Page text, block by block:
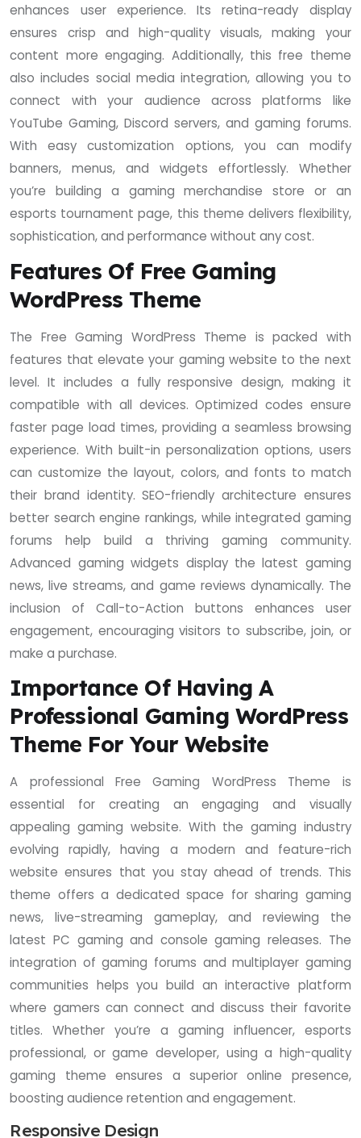
enhances user experience. Its retina-ready display
ensures crisp and high-quality visuals, making your
content more engaging. Additionally, this free theme
also includes social media integration, allowing you to
connect with your audience across platforms like
YouTube Gaming, Discord servers, and gaming forums.
With easy customization options, you can modify
banners, menus, and widgets effortlessly. Whether
you’re building a gaming merchandise store or an
esports tournament page, this theme delivers flexibility,
sophistication, and performance without any cost.
Features Of Free Gaming
WordPress Theme
The Free Gaming WordPress Theme is packed with
features that elevate your gaming website to the next
level. It includes a fully responsive design, making it
compatible with all devices. Optimized codes ensure
faster page load times, providing a seamless browsing
experience. With built-in personalization options, users
can customize the layout, colors, and fonts to match
their brand identity. SEO-friendly architecture ensures
better search engine rankings, while integrated gaming
forums help build a thriving gaming community.
Advanced gaming widgets display the latest gaming
news, live streams, and game reviews dynamically. The
inclusion of Call-to-Action buttons enhances user
engagement, encouraging visitors to subscribe, join, or
make a purchase.
Importance Of Having A
Professional Gaming WordPress
Theme For Your Website
A professional Free Gaming WordPress Theme is
essential for creating an engaging and visually
appealing gaming website. With the gaming industry
evolving rapidly, having a modern and feature-rich
website ensures that you stay ahead of trends. This
theme offers a dedicated space for sharing gaming
news, live-streaming gameplay, and reviewing the
latest PC gaming and console gaming releases. The
integration of gaming forums and multiplayer gaming
communities helps you build an interactive platform
where gamers can connect and discuss their favorite
titles. Whether you’re a gaming influencer, esports
professional, or game developer, using a high-quality
gaming theme ensures a superior online presence,
boosting audience retention and engagement.
Responsive Design